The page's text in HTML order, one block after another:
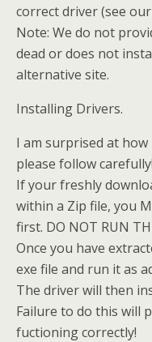
correct driver (see
Note: We do not
dead or does not
alternative site.
Installing Drivers.
I am surprised at
please follow carefully!
If your freshly
within a Zip file, you
first. DO NOT RUN
Once you have
exe file and run it as
The driver will then
Failure to do this will
fuctioning correctly!